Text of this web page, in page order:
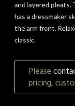
and layered pleats.
has a dressmaker
the arm front.
classic.
Please
pricing,